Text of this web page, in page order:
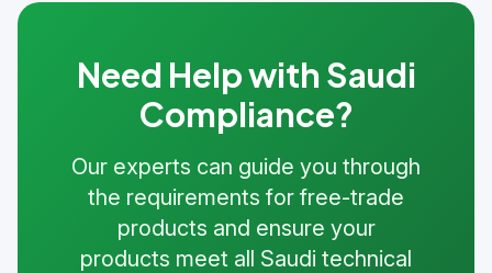
Need Help with Saudi
Compliance?
Our experts can guide you through
the requirements for free-trade
products and ensure your
products meet all Saudi technical